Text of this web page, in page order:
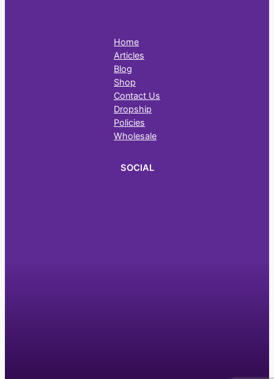
Home
Articles
Blog
Shop
Contact Us
Dropship
Policies
Wholesale
SOCIAL